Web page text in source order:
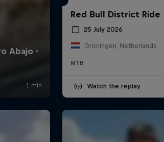
Red Bull District Ride
25 July 2026
Groningen, Netherlands
MTB
Watch the replay